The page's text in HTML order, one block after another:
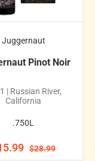
Juggernaut
Pinot Noir
| Russian River,
California
.750L
$28.99